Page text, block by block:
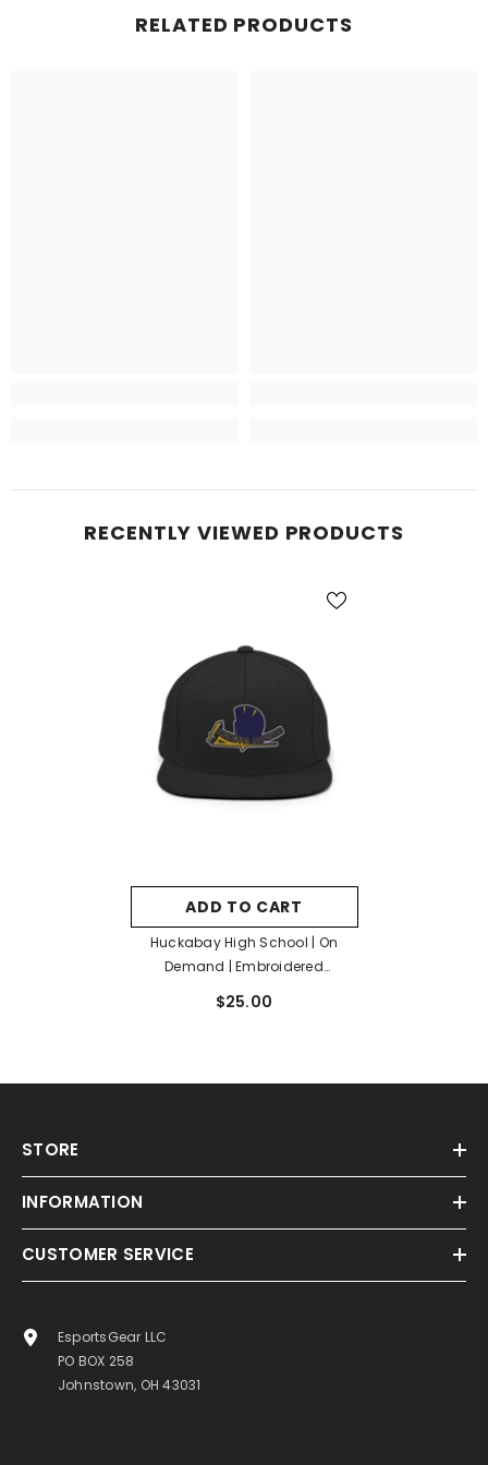
RELATED PRODUCTS
RECENTLY VIEWED PRODUCTS
ADD TO CART
Huckabay High School | On
Demand | Embroidered
$25.00
STORE
INFORMATION
CUSTOMER SERVICE
EsportsGear LLC
PO BOX 258
Johnstown, OH 43031